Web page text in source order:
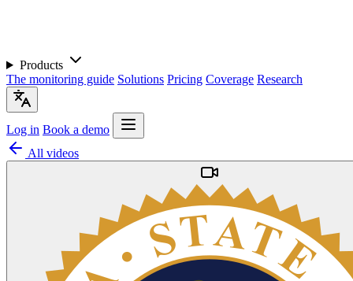
Products
The monitoring guide Solutions Pricing Coverage Research
Log in Book a demo
All videos